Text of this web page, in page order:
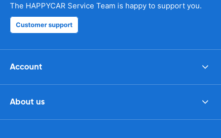
The HAPPYCAR Service Team is happy to support you.
Customer support
Account
About us